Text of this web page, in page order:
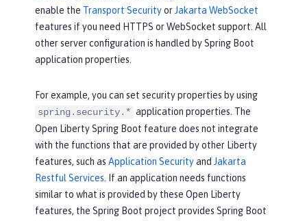
enable the Transport Securityor Jakarta WebSocket
features if you need HTTPS or WebSocket support. All
other server configuration is handled by Spring Boot
application properties.
For example, you can set security properties by using
spring.security.* application properties. The
Open Liberty Spring Boot feature does not integrate
with the functions that are provided by other Liberty
features, such as Application Securityand Jakarta
Restful Services . If an application needs functions
similar to what is provided by these Open Liberty
features, the Spring Boot project provides Spring Boot